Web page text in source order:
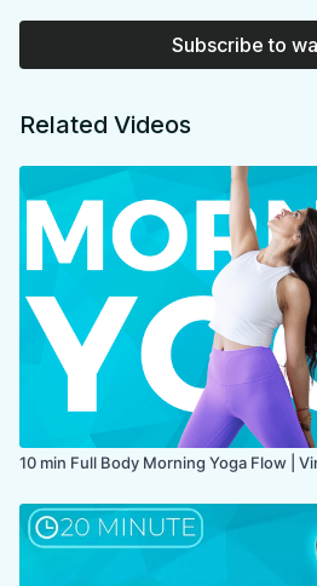
PROPS: None
LEVEL: All Levels
COLLECTION:FREE FLOW
Subscribe to
Related Videos
10 min Full Body Morning Yoga Flow |